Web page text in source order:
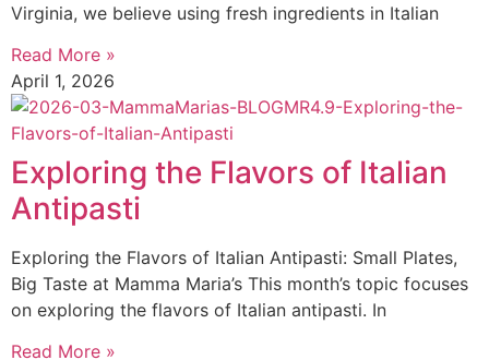
Virginia, we believe using fresh ingredients in Italian
Read More »
April 1, 2026
Exploring the Flavors of Italian
Antipasti
Exploring the Flavors of Italian Antipasti: Small Plates,
Big Taste at Mamma Maria’s This month’s topic focuses
on exploring the flavors of Italian antipasti. In
Read More »